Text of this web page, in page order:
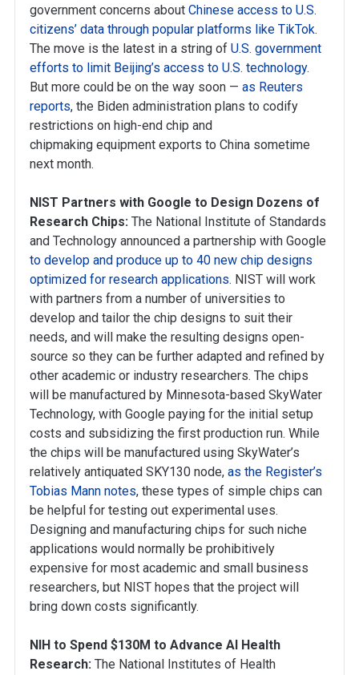
government concerns about Chinese access to U.S.
citizens’ data through popular platforms like TikTok.
The move is the latest in a string of U.S. government
efforts to limit Beijing’s access to U.S. technology.
But more could be on the way soon — as Reuters
reports, the Biden administration plans to codify
restrictions on high-end chip and
chipmaking equipment exports to China sometime
next month.
NIST Partners with Google to Design Dozens of
Research Chips: The National Institute of Standards
and Technology announced a partnership with Google
to develop and produce up to 40 new chip designs
optimized for research applications. NIST will work
with partners from a number of universities to
develop and tailor the chip designs to suit their
needs, and will make the resulting designs open-
source so they can be further adapted and refined by
other academic or industry researchers. The chips
will be manufactured by Minnesota-based SkyWater
Technology, with Google paying for the initial setup
costs and subsidizing the first production run. While
the chips will be manufactured using SkyWater’s
relatively antiquated SKY130 node, as the Register’s
Tobias Mann notes, these types of simple chips can
be helpful for testing out experimental uses.
Designing and manufacturing chips for such niche
applications would normally be prohibitively
expensive for most academic and small business
researchers, but NIST hopes that the project will
bring down costs significantly.
NIH to Spend $130M to Advance AI Health
Research: The National Institutes of Health